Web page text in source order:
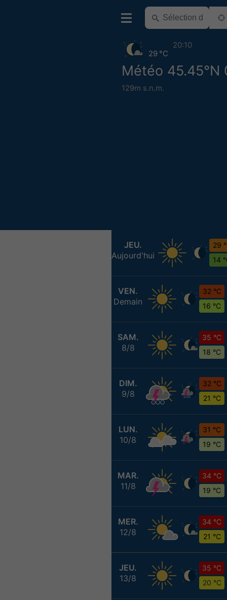
Météo 45.45°N
129m s.n.m.
29 °C
20:10
JEU.
Aujourd'hui
29
14
VEN.
Demain
32 °C
16 °C
SAM.
8/8
35 °C
18 °C
DIM.
9/8
32 °C
21 °C
LUN.
10/8
31 °C
19 °C
MAR.
11/8
34 °C
19 °C
MER.
12/8
34 °C
21 °C
JEU.
13/8
35 °C
20 °C